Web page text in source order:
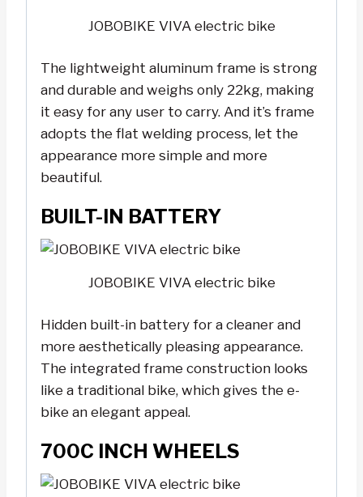
JOBOBIKE VIVA electric bike
The lightweight aluminum frame is strong
and durable and weighs only 22kg, making
it easy for any user to carry. And it’s frame
adopts the flat welding process, let the
appearance more simple and more
beautiful.
BUILT-IN BATTERY
JOBOBIKE VIVA electric bike
Hidden built-in battery for a cleaner and
more aesthetically pleasing appearance.
The integrated frame construction looks
like a traditional bike, which gives the e-
bike an elegant appeal.
700C INCH WHEELS